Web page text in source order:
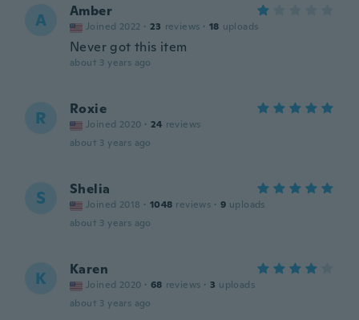
A Amber
Joined 2022 · 23 reviews · 18 uploads
Never got this item
about 3 years ago
R Roxie
Joined 2020 · 24 reviews
about 3 years ago
S Shelia
Joined 2018 · 1048 reviews · 9 uploads
about 3 years ago
K Karen
Joined 2020 · 68 reviews · 3 uploads
about 3 years ago